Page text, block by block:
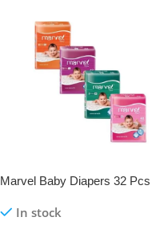
Marvel Baby Diapers 32 Pcs
In stock